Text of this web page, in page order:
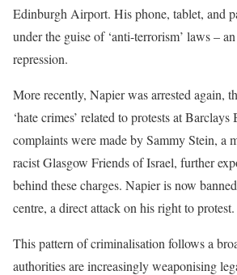
Edinburgh Airport. His phone, tablet, and
under the guise of ‘anti-terrorism’ laws –
repression.
More recently, Napier was arrested again,
‘hate crimes’ related to protests at
complaints were made by Sammy Stein, a
racist Glasgow Friends of Israel, further
behind these charges. Napier is now
centre, a direct attack on his right to protest.
This pattern of criminalisation follows a
authorities are increasingly weaponising